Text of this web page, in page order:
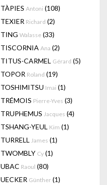
TÀPIES Antoni (108)
TEXIER Richard (2)
TING Walasse (33)
TISCORNIA Ana (2)
TITUS-CARMEL Gérard (5)
TOPOR Roland (19)
TOSHIMITSU Imai (1)
TRÉMOIS Pierre-Yves (3)
TRUPHEMUS Jacques (4)
TSHANG-YEUL Kim (1)
TURRELL James (1)
TWOMBLY Cy (1)
UBAC Raoul (80)
UECKER Günther (1)